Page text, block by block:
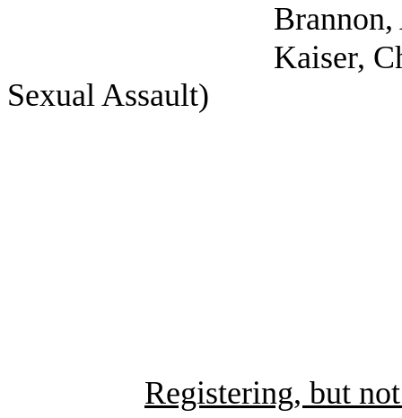
Brannon,
Kaiser, Chris
Sexual Assault)
Registering, but